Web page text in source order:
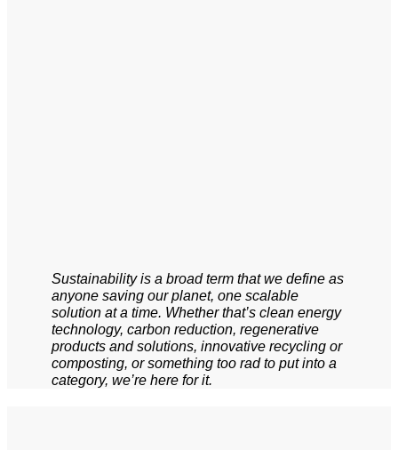
Sustainability is a broad term that we define as
anyone saving our planet, one scalable
solution at a time. Whether that’s clean energy
technology, carbon reduction, regenerative
products and solutions, innovative recycling or
composting, or something too rad to put into a
category, we’re here for it.